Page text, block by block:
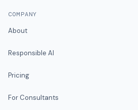
COMPANY
About
Responsible AI
Pricing
For Consultants